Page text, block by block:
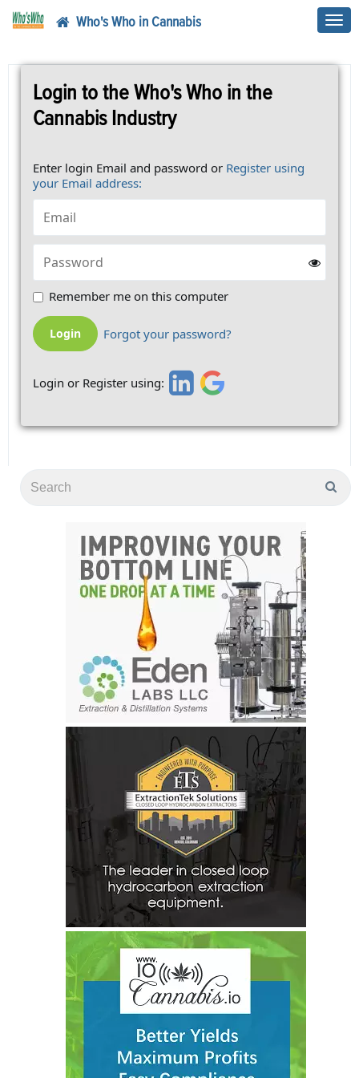
Who's Who in Cannabis
Login to the Who's Who in the
Cannabis Industry
Enter login Email and password or Register using
your Email address:
Remember me on this computer
Forgot your password?
Login or Register using: